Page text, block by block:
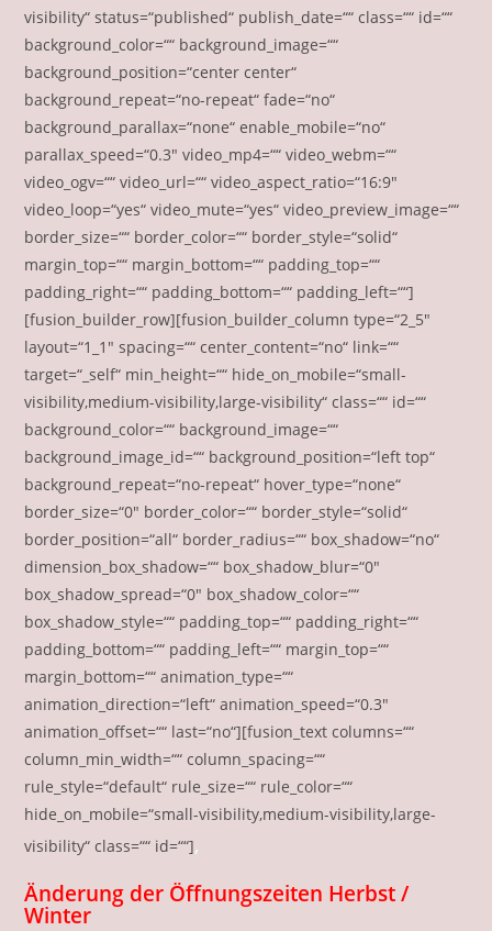
visibility“ status=“published“ publish_date=““ class=““ id=““
background_color=““ background_image=““
background_position=“center center“
background_repeat=“no-repeat“ fade=“no“
background_parallax=“none“ enable_mobile=“no“
parallax_speed=“0.3″ video_mp4=““ video_webm=““
video_ogv=““ video_url=““ video_aspect_ratio=“16:9″
video_loop=“yes“ video_mute=“yes“ video_preview_image=““
border_size=““ border_color=““ border_style=“solid“
margin_top=““ margin_bottom=““ padding_top=““
padding_right=““ padding_bottom=““ padding_left=““]
[fusion_builder_row][fusion_builder_column type=“2_5″
layout=“1_1″ spacing=““ center_content=“no“ link=““
target=“_self“ min_height=““ hide_on_mobile=“small-
visibility,medium-visibility,large-visibility“ class=““ id=““
background_color=““ background_image=““
background_image_id=““ background_position=“left top“
background_repeat=“no-repeat“ hover_type=“none“
border_size=“0″ border_color=““ border_style=“solid“
border_position=“all“ border_radius=““ box_shadow=“no“
dimension_box_shadow=““ box_shadow_blur=“0″
box_shadow_spread=“0″ box_shadow_color=““
box_shadow_style=““ padding_top=““ padding_right=““
padding_bottom=““ padding_left=““ margin_top=““
margin_bottom=““ animation_type=““
animation_direction=“left“ animation_speed=“0.3″
animation_offset=““ last=“no“][fusion_text columns=““
column_min_width=““ column_spacing=““
rule_style=“default“ rule_size=““ rule_color=““
hide_on_mobile=“small-visibility,medium-visibility,large-
visibility“ class=““ id=““]‚
Änderung der Öffnungszeiten Herbst /
Winter